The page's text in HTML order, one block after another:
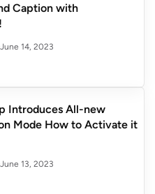
Caption with
June 14, 2023
Introduces All-new
Mode How to Activate it
June 13, 2023